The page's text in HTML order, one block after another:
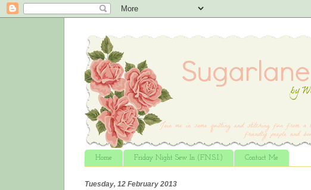
Home Friday Night Sew In (F.N.S.I.) Contact Me
Tuesday, 12 February 2013